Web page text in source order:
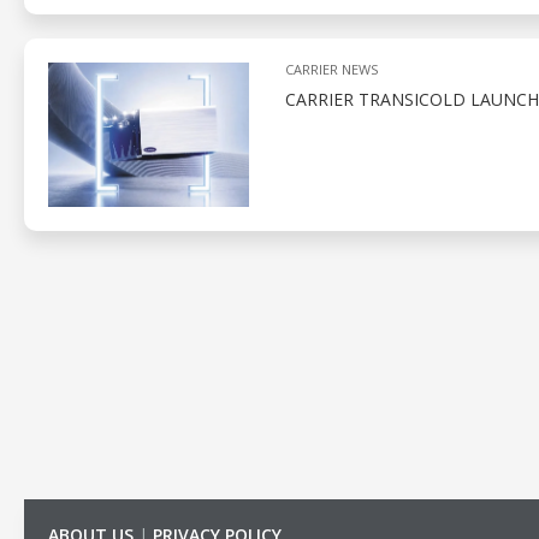
CARRIER NEWS
CARRIER TRANSICOLD